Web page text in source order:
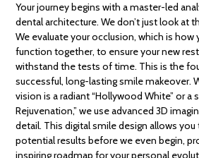
Your journey begins with a master-led
dental architecture. We don’t just look at
We evaluate your occlusion, which is
function together, to ensure your new
withstand the tests of time. This is the
successful, long-lasting smile makeover.
vision is a radiant “Hollywood White” or a
Rejuvenation,” we use advanced 3D
detail. This digital smile design allows
potential results before we even begin,